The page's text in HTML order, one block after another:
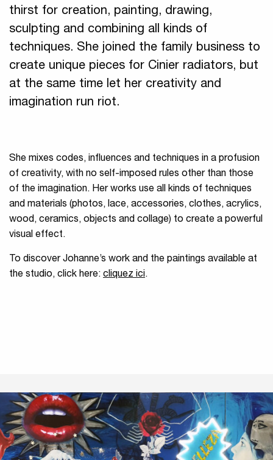
thirst for creation, painting, drawing,
sculpting and combining all kinds of
techniques. She joined the family business to
create unique pieces for Cinier radiators, but
at the same time let her creativity and
imagination run riot.
She mixes codes, influences and techniques in a profusion
of creativity, with no self-imposed rules other than those
of the imagination. Her works use all kinds of techniques
and materials (photos, lace, accessories, clothes, acrylics,
wood, ceramics, objects and collage) to create a powerful
visual effect.
To discover Johanne’s work and the paintings available at
the studio, click here: cliquez ici.